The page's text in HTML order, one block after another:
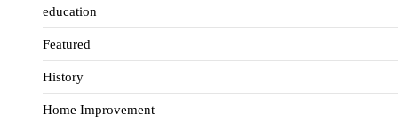
education
Featured
History
Home Improvement